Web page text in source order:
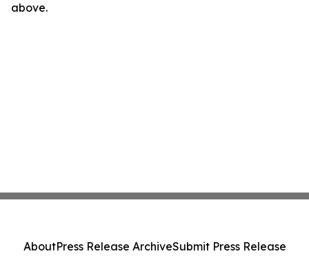
above.
AboutPress Release ArchiveSubmit Press Release